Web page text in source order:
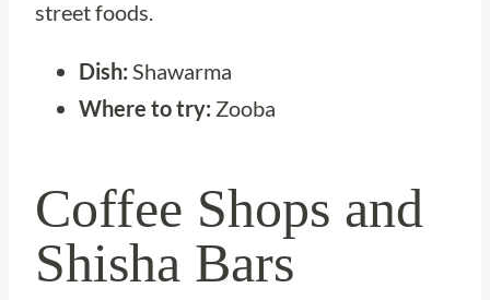
street foods.
Dish: Shawarma
Where to try: Zooba
Coffee Shops and
Shisha Bars